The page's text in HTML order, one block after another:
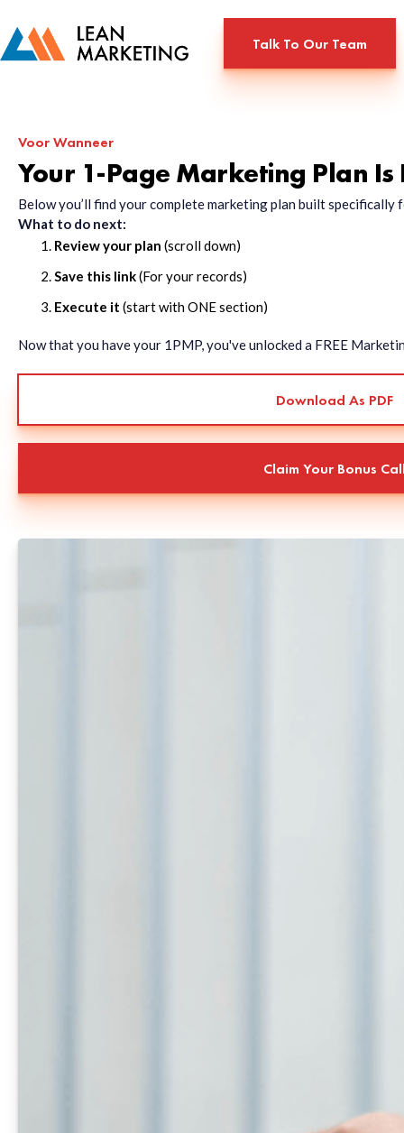
Talk To Our Team
Voor Wanneer
Your 1-Page Marketing Plan Is
Below you’ll find your complete marketing plan built
What to do next:
Review your plan (scroll down)
Save this link(For your records)
Execute it (start with ONE section)
Now that you have your 1PMP, you've unlocked a FREE
Download As PDF
Claim Your Bonus